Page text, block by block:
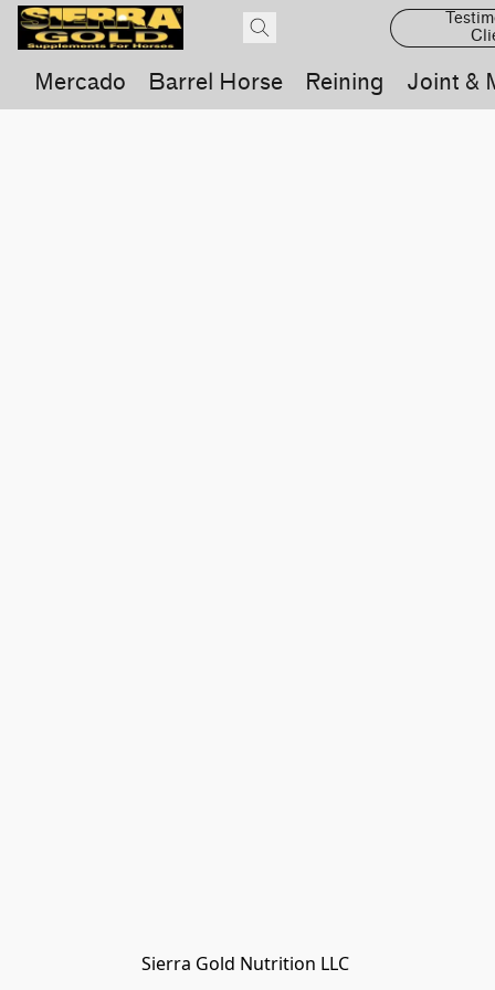
Mercado Barrel Horse Reining Joint &
Sierra Gold Nutrition LLC